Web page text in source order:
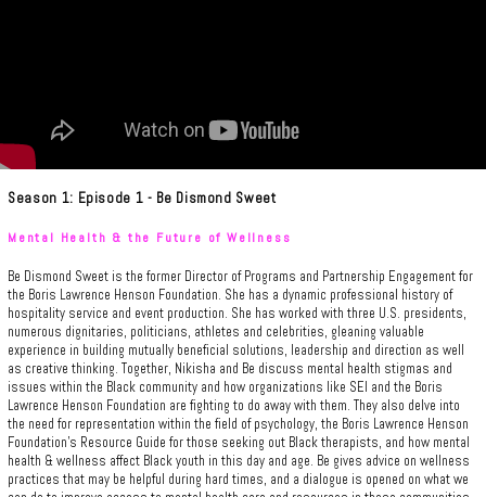
Season 1: Episode 1 - Be Dismond Sweet
Mental Health & the Future of Wellness
Be Dismond Sweet is the former Director of Programs and Partnership Engagement for
the Boris Lawrence Henson Foundation. She has a dynamic professional history of
hospitality service and event production. She has worked with three U.S. presidents,
numerous dignitaries, politicians, athletes and celebrities, gleaning valuable
experience in building mutually beneficial solutions, leadership and direction as well
as creative thinking. Together, Nikisha and Be discuss mental health stigmas and
issues within the Black community and how organizations like SEI and the Boris
Lawrence Henson Foundation are fighting to do away with them. They also delve into
the need for representation within the field of psychology, the Boris Lawrence Henson
Foundation's Resource Guide for those seeking out Black therapists, and how mental
health & wellness affect Black youth in this day and age. Be gives advice on wellness
practices that may be helpful during hard times, and a dialogue is opened on what we